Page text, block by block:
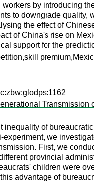
by introducing
to downgrade
the effect of
of China's rise on
support for the
inequality of
we
First, we
provincial
children were
advantage of